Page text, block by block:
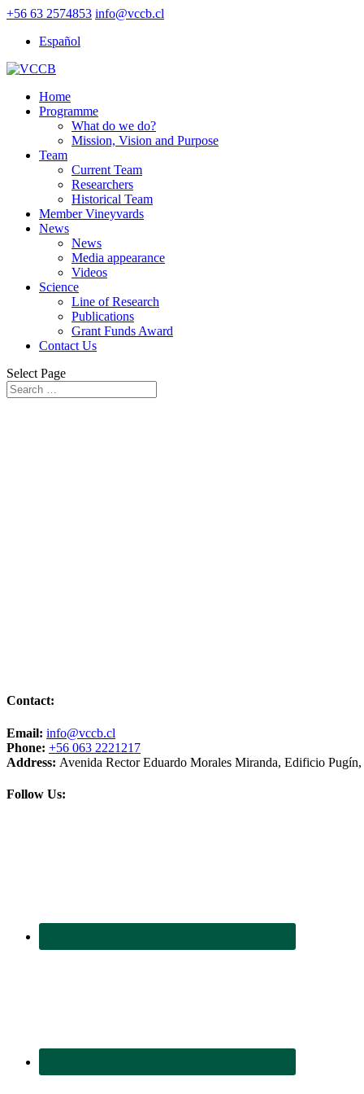
+56 63 2574853 info@vccb.cl
Español
Home
Programme
What do we do?
Mission, Vision and Purpose
Team
Current Team
Researchers
Historical Team
Member Vineyvards
News
News
Media appearance
Videos
Science
Line of Research
Publications
Grant Funds Award
Contact Us
Select Page
Contact:
Email: info@vccb.cl
Phone: +56 063 2221217
Address: Avenida Rector Eduardo Morales Miranda, Edificio
Follow Us: